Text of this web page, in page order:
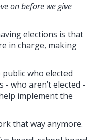
on before we give
elections is that
in charge, making
who elected
who aren’t elected -
implement the
that way anymore.